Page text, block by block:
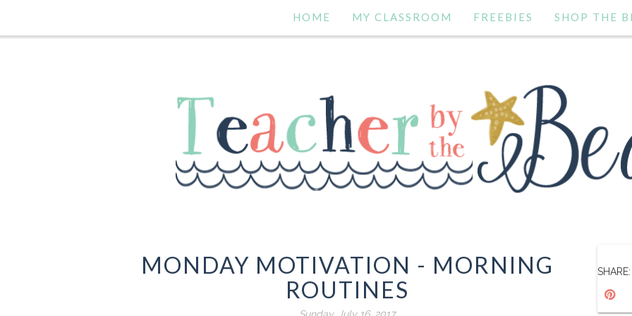
HOME MY CLASSROOM FREEBIES SHOP THE
MONDAY MOTIVATION - MORNING
ROUTINES
SHARE: